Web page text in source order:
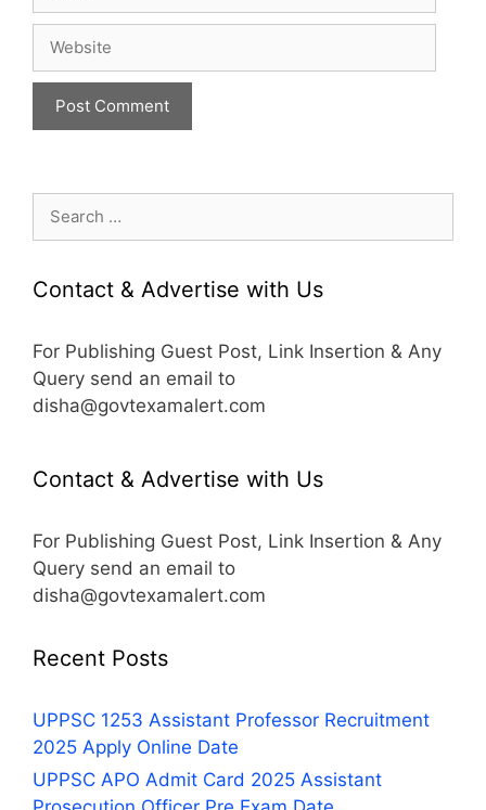
Contact & Advertise with Us
For Publishing Guest Post, Link Insertion & Any
Query send an email to
disha@govtexamalert.com
Contact & Advertise with Us
For Publishing Guest Post, Link Insertion & Any
Query send an email to
disha@govtexamalert.com
Recent Posts
UPPSC 1253 Assistant Professor Recruitment
2025 Apply Online Date
UPPSC APO Admit Card 2025 Assistant